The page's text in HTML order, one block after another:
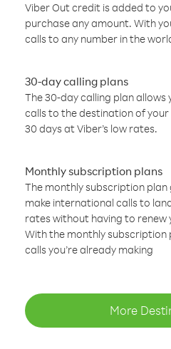
Viber Out credit is added to
purchase any amount. With
calls to any number in the
30-day calling plans
The 30-day calling plan
calls to the destination of
30 days at Viber’s low rates.
Monthly subscription plans
The monthly subscription plan
make international calls to
rates without having to renew
With the monthly subscription
calls you’re already making
More